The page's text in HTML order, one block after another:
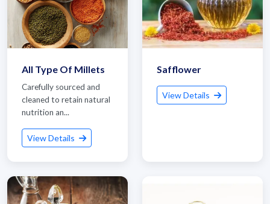
All Type Of Millets
Carefully sourced and
cleaned to retain natural
nutrition an...
View Details
Safflower
View Details